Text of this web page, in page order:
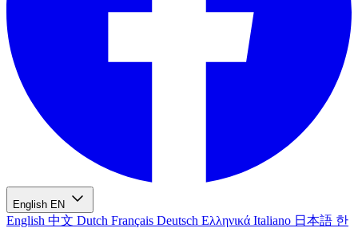
English EN
English 中文 Dutch Français Deutsch Ελληνικά Italiano 日本語 한